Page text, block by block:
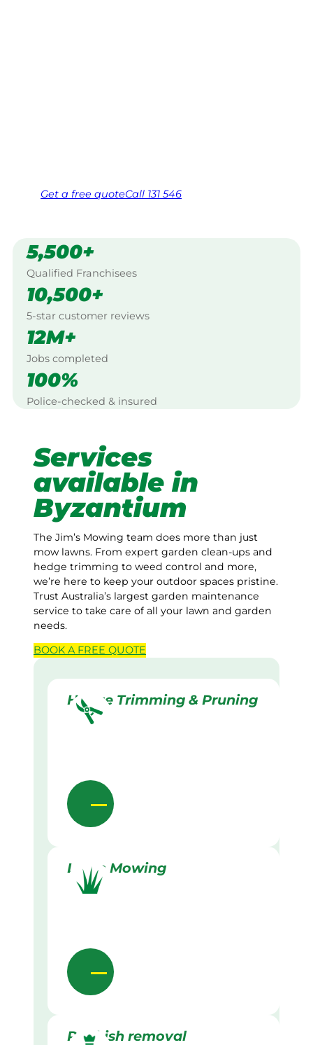
Get a free quoteCall 131 546
5,500+
Qualified Franchisees
10,500+
5-star customer reviews
12M+
Jobs completed
100%
Police-checked & insured
Services
available in
Byzantium
The Jim’s Mowing team does more than just
mow lawns. From expert garden clean-ups and
hedge trimming to weed control and more,
we’re here to keep your outdoor spaces pristine.
Trust Australia’s largest garden maintenance
service to take care of all your lawn and garden
needs.
BOOK A FREE QUOTE
Hedge Trimming & Pruning
Lawn Mowing
Rubbish removal